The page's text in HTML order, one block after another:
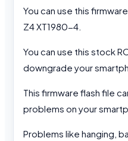
You can use this
Z4 XT1980-4.
You can use this stock
downgrade your
This firmware flash file
problems on your
Problems like hanging,